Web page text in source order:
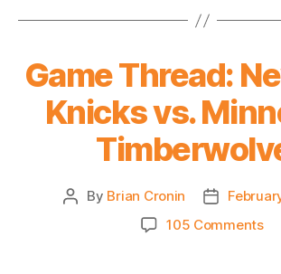
Game Thread:
Knicks vs.
Post
By Brian Cronin
Post
105 Commentson